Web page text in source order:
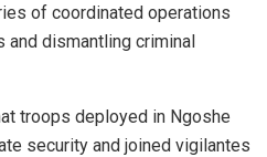
of coordinated operations
and dismantling criminal
troops deployed in Ngoshe
security and joined vigilantes